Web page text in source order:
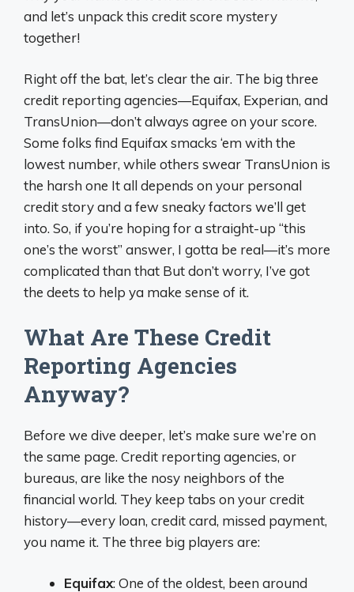
and let’s unpack this credit score mystery
together!
Right off the bat, let’s clear the air. The big three
credit reporting agencies—Equifax, Experian, and
TransUnion—don’t always agree on your score.
Some folks find Equifax smacks ‘em with the
lowest number, while others swear TransUnion is
the harsh one It all depends on your personal
credit story and a few sneaky factors we’ll get
into. So, if you’re hoping for a straight-up “this
one’s the worst” answer, I gotta be real—it’s more
complicated than that But don’t worry, I’ve got
the deets to help ya make sense of it.
What Are These Credit
Reporting Agencies
Anyway?
Before we dive deeper, let’s make sure we’re on
the same page. Credit reporting agencies, or
bureaus, are like the nosy neighbors of the
financial world. They keep tabs on your credit
history—every loan, credit card, missed payment,
you name it. The three big players are:
Equifax: One of the oldest, been around